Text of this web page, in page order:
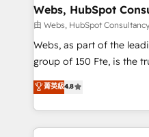
marketing and pipeline
enablement tools and
strategies with customer journey
HubSpot Execution •
and service hubs •
brands
Webs, HubSpot
由 Webs, HubSpot
Webs, as part of the
group of 150 Fte, is the trusted Elite HubSpot CRM Partner
offering you a roadmap
achieving Commercial
processes, we
minimize costs. As
菁英級4.8